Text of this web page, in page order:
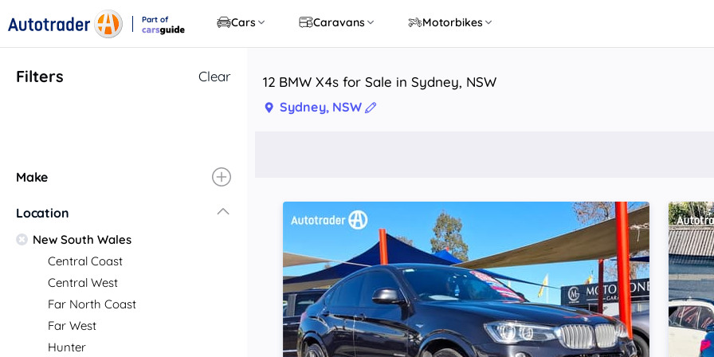
Part of
Cars Caravans Motorbikes
Filters Clear
Make
Location
New South Wales
Central Coast
Central West
Far North Coast
Far West
Hunter
12 BMW X4s for Sale in Sydney, NSW
Sydney, NSW